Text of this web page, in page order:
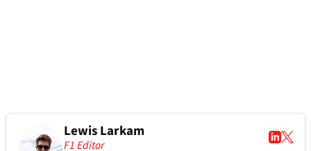
Lewis Larkam
F1 Editor